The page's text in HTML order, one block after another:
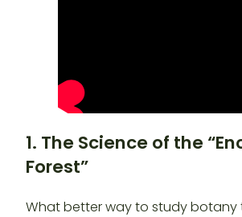
1. The Science of the
Forest”
What better way to study botany